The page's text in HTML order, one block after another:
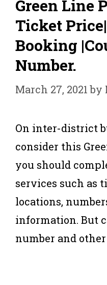
Green Line
Ticket
Booking
Number.
March 27, 2021 by
On inter-district
consider this
you should
services such as
locations,
information. But
number and